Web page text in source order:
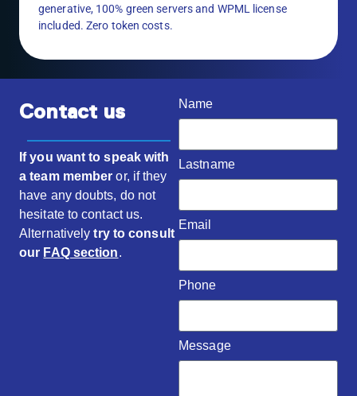
generative, 100% green servers and WPML license
included. Zero token costs.
Contact us
If you want to speak with
a team member or, if they
have any doubts, do not
hesitate to contact us.
Alternativelytry to consult
our FAQ section.
Name
Lastname
Email
Phone
Message